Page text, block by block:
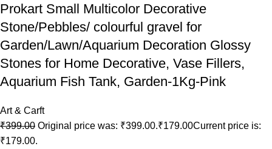
Prokart Small Multicolor Decorative
Stone/Pebbles/ colourful gravel for
Garden/Lawn/Aquarium Decoration Glossy
Stones for Home Decorative, Vase Fillers,
Aquarium Fish Tank, Garden-1Kg-Pink
Art & Carft
₹399.00 Original price was: ₹399.00.₹179.00Current price is:
₹179.00.